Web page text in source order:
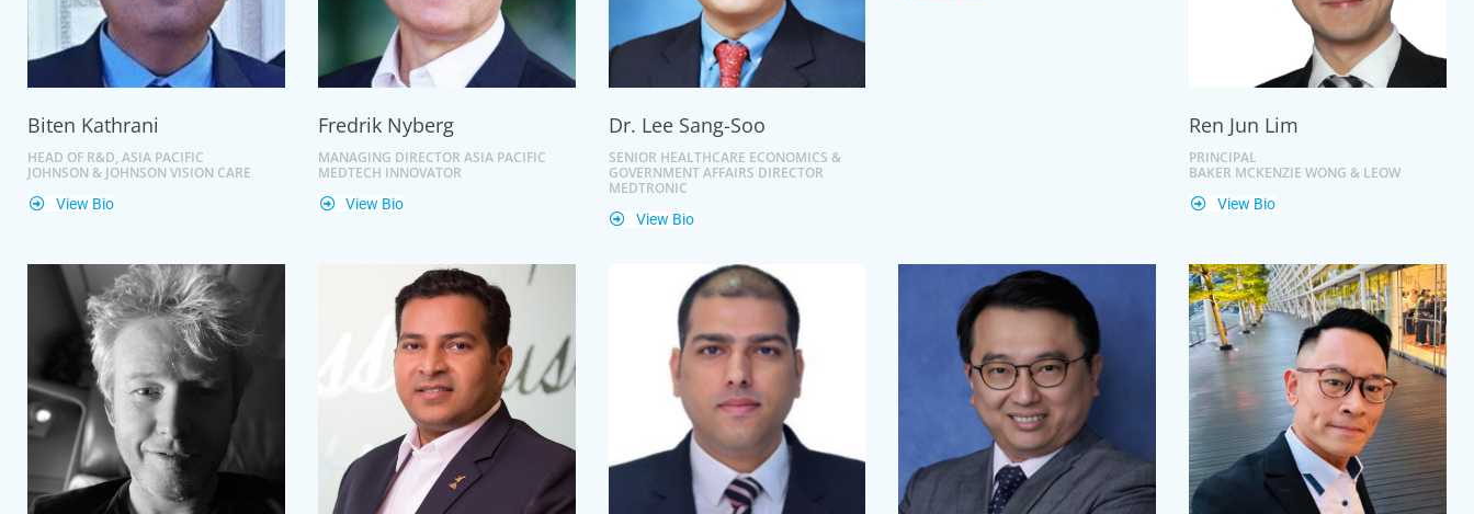
Biten Kathrani
HEAD OF R&D, ASIA PACIFIC
JOHNSON & JOHNSON VISION CARE
View Bio
Fredrik Nyberg
MANAGING DIRECTOR ASIA PACIFIC
MEDTECH INNOVATOR
View Bio
Dr. Lee Sang-Soo
SENIOR HEALTHCARE ECONOMICS &
GOVERNMENT AFFAIRS DIRECTOR
MEDTRONIC
View Bio
Ren Jun Lim
PRINCIPAL
BAKER MCKENZIE WONG & LEOW
View Bio